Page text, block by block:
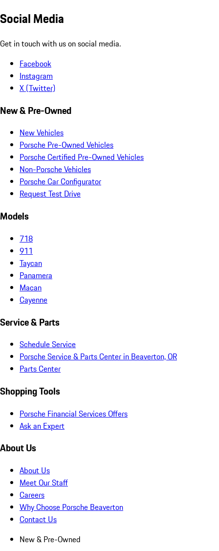
Social Media
Get in touch with us on social media.
Facebook
Instagram
X (Twitter)
New & Pre-Owned
New Vehicles
Porsche Pre-Owned Vehicles
Porsche Certified Pre-Owned Vehicles
Non-Porsche Vehicles
Porsche Car Configurator
Request Test Drive
Models
718
911
Taycan
Panamera
Macan
Cayenne
Service & Parts
Schedule Service
Porsche Service & Parts Center in Beaverton, OR
Parts Center
Shopping Tools
Porsche Financial Services Offers
Ask an Expert
About Us
About Us
Meet Our Staff
Careers
Why Choose Porsche Beaverton
Contact Us
New & Pre-Owned